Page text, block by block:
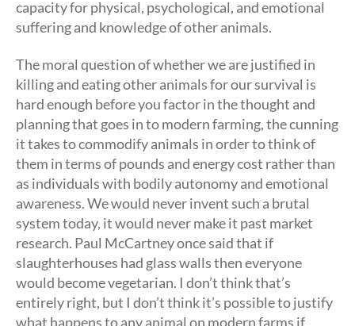
capacity for physical, psychological, and emotional
suffering and knowledge of other animals.
The moral question of whether we are justified in
killing and eating other animals for our survival is
hard enough before you factor in the thought and
planning that goes in to modern farming, the cunning
it takes to commodify animals in order to think of
them in terms of pounds and energy cost rather than
as individuals with bodily autonomy and emotional
awareness. We would never invent such a brutal
system today, it would never make it past market
research. Paul McCartney once said that if
slaughterhouses had glass walls then everyone
would become vegetarian. I don’t think that’s
entirely right, but I don’t think it’s possible to justify
what happens to any animal on modern farms if